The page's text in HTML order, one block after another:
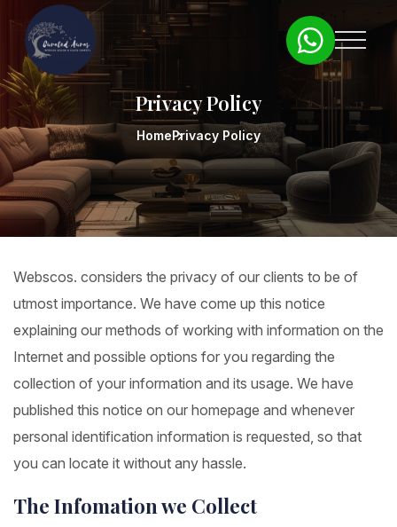
Privacy Policy
HomePrivacy Policy
Webscos. considers the privacy of our clients to be of
utmost importance. We have come up this notice
explaining our methods of working with information on the
Internet and possible options for you regarding the
collection of your information and its usage. We have
published this notice on our homepage and whenever
personal identification information is requested, so that
you can locate it without any hassle.
The Infomation we Collect